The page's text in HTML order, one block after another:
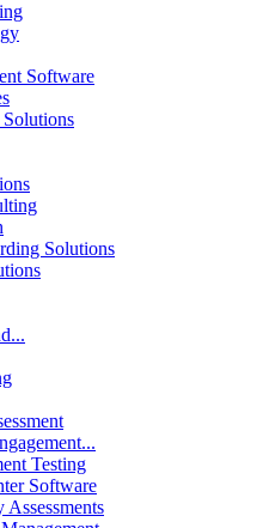
Software
Solutions
Testing
Software